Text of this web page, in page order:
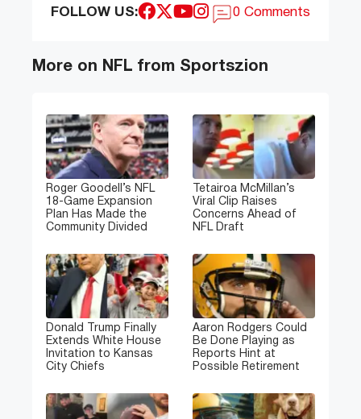
FOLLOW US: 0 Comments
More on NFL from Sportszion
Roger Goodell’s NFL
18-Game Expansion
Plan Has Made the
Community Divided
Tetairoa McMillan’s
Viral Clip Raises
Concerns Ahead of
NFL Draft
Donald Trump Finally
Extends White House
Invitation to Kansas
City Chiefs
Aaron Rodgers Could
Be Done Playing as
Reports Hint at
Possible Retirement